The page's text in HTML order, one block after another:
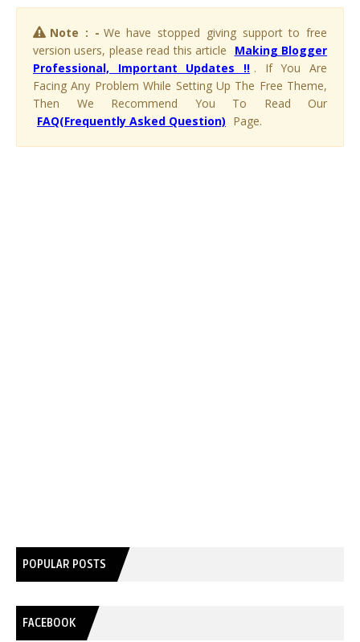
Note : - We have stopped giving support to free
version users, please read this article
Making Blogger
Professional, Important Updates !! . If You Are
Facing Any Problem While Setting Up The Free Theme,
Then We Recommend You To Read Our
FAQ(Frequently Asked Question) Page.
POPULAR POSTS
FACEBOOK